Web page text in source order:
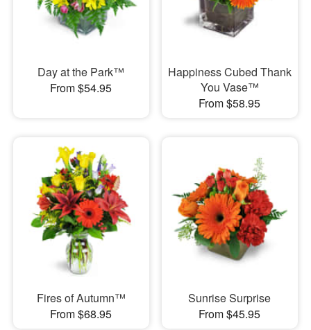
Day at the Park™
From $54.95
Happiness Cubed Thank
You Vase™
From $58.95
Fires of Autumn™
From $68.95
Sunrise Surprise
From $45.95